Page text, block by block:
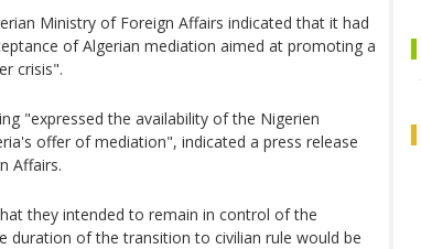
Ministry of Foreign Affairs indicated that it had
of Algerian mediation aimed at promoting a
crisis".
"expressed the availability of the Nigerien
offer of mediation", indicated a press release
Affairs.
they intended to remain in control of the
duration of the transition to civilian rule would be